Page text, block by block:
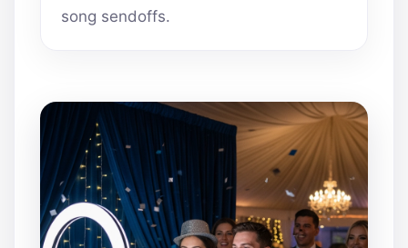
song sendoffs.